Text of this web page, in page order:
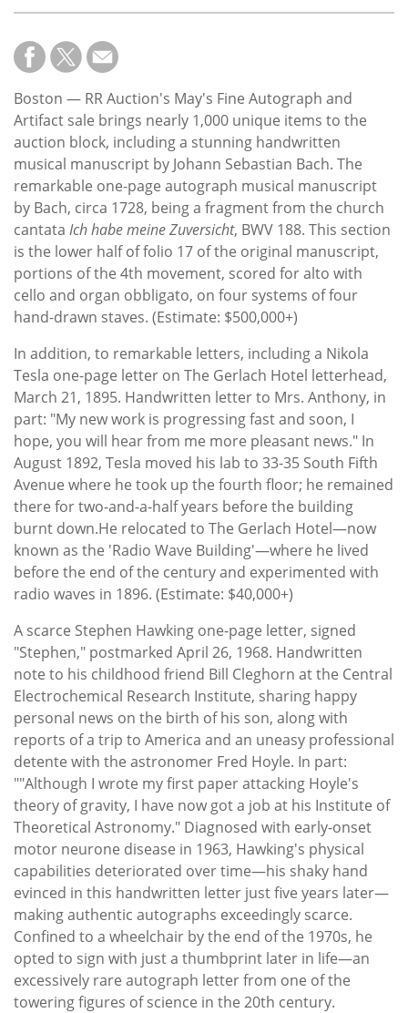
Boston — RR Auction's May's Fine Autograph and
Artifact sale brings nearly 1,000 unique items to the
auction block, including a stunning handwritten
musical manuscript by Johann Sebastian Bach. The
remarkable one-page autograph musical manuscript
by Bach, circa 1728, being a fragment from the church
cantata Ich habe meine Zuversicht, BWV 188. This section
is the lower half of folio 17 of the original manuscript,
portions of the 4th movement, scored for alto with
cello and organ obbligato, on four systems of four
hand-drawn staves. (Estimate: $500,000+)
In addition, to remarkable letters, including a Nikola
Tesla one-page letter on The Gerlach Hotel letterhead,
March 21, 1895. Handwritten letter to Mrs. Anthony, in
part: "My new work is progressing fast and soon, I
hope, you will hear from me more pleasant news." In
August 1892, Tesla moved his lab to 33-35 South Fifth
Avenue where he took up the fourth floor; he remained
there for two-and-a-half years before the building
burnt down.He relocated to The Gerlach Hotel—now
known as the 'Radio Wave Building'—where he lived
before the end of the century and experimented with
radio waves in 1896. (Estimate: $40,000+)
A scarce Stephen Hawking one-page letter, signed
"Stephen," postmarked April 26, 1968. Handwritten
note to his childhood friend Bill Cleghorn at the Central
Electrochemical Research Institute, sharing happy
personal news on the birth of his son, along with
reports of a trip to America and an uneasy professional
detente with the astronomer Fred Hoyle. In part:
""Although I wrote my first paper attacking Hoyle's
theory of gravity, I have now got a job at his Institute of
Theoretical Astronomy." Diagnosed with early-onset
motor neurone disease in 1963, Hawking's physical
capabilities deteriorated over time—his shaky hand
evinced in this handwritten letter just five years later—
making authentic autographs exceedingly scarce.
Confined to a wheelchair by the end of the 1970s, he
opted to sign with just a thumbprint later in life—an
excessively rare autograph letter from one of the
towering figures of science in the 20th century.